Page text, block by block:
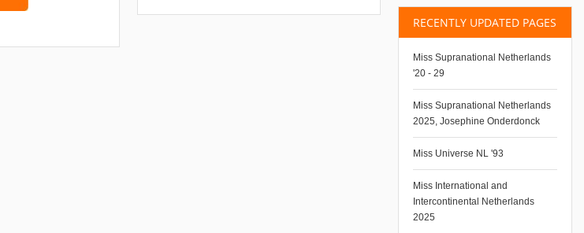
RECENTLY UPDATED PAGES
Miss Supranational Netherlands
'20 - 29
Miss Supranational Netherlands
2025, Josephine Onderdonck
Miss Universe NL '93
Miss International and
Intercontinental Netherlands
2025